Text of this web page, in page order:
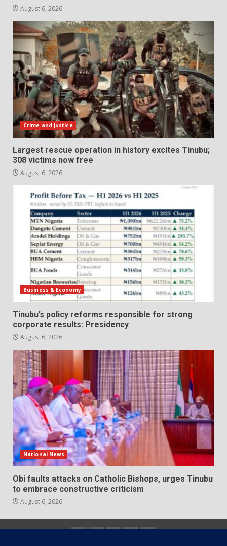
August 6, 2026
Crime and Justice
Largest rescue operation in history excites Tinubu;
308 victims now free
August 6, 2026
Business & Economy
Tinubu’s policy reforms responsible for strong
corporate results: Presidency
August 6, 2026
National News
Obi faults attacks on Catholic Bishops, urges Tinubu
to embrace constructive criticism
August 6, 2026